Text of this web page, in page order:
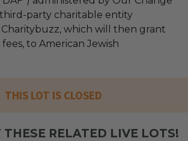
party charitable entity
which will then grant
to American Jewish
THIS LOT IS CLOSED
THESE RELATED LIVE LOTS!